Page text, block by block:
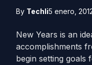
By Techli5 enero,
New Years is an
accomplishments
begin setting goals